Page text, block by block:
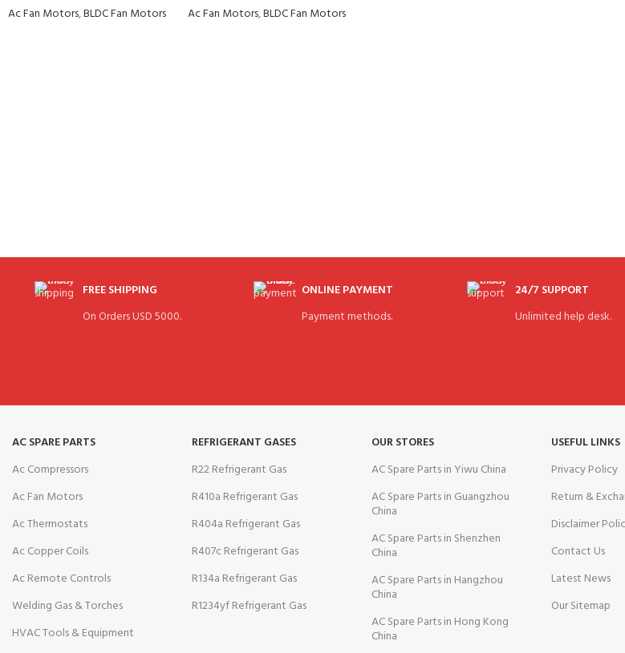
Ac Fan Motors,BLDC Fan Motors Ac Fan Motors,BLDC Fan Motors
FREE SHIPPING
On Orders USD 5000.
ONLINE PAYMENT
Payment methods.
24/7 SUPPORT
Unlimited help desk.
AC SPARE PARTS
Ac Compressors
Ac Fan Motors
Ac Thermostats
Ac Copper Coils
Ac Remote Controls
Welding Gas & Torches
HVAC Tools & Equipment
REFRIGERANT GASES
R22 Refrigerant Gas
R410a Refrigerant Gas
R404a Refrigerant Gas
R407c Refrigerant Gas
R134a Refrigerant Gas
R1234yf Refrigerant Gas
OUR STORES
AC Spare Parts in Yiwu China
AC Spare Parts in Guangzhou
China
AC Spare Parts in Shenzhen
China
AC Spare Parts in Hangzhou
China
AC Spare Parts in Hong Kong
China
USEFUL LINKS
Privacy Policy
Return &
Disclaimer
Contact Us
Latest News
Our Sitemap